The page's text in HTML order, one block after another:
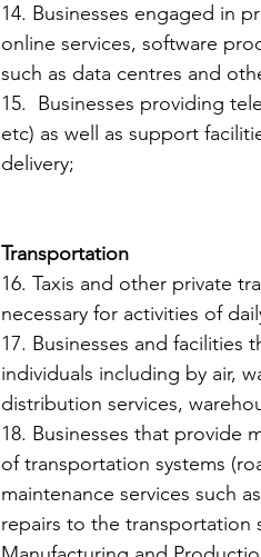
14. Businesses engaged in
online services, software
such as data centres and
15.  Businesses providing
etc) as well as support
delivery;
Transportation
16. Taxis and other private
necessary for activities of
17. Businesses and facilities
individuals including by air,
distribution services,
18. Businesses that provide
of transportation systems
maintenance services such
repairs to the transportation